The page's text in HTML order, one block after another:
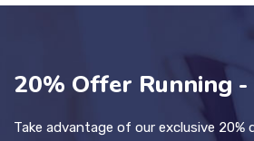
20% Offer Running -
Take advantage of our exclusive